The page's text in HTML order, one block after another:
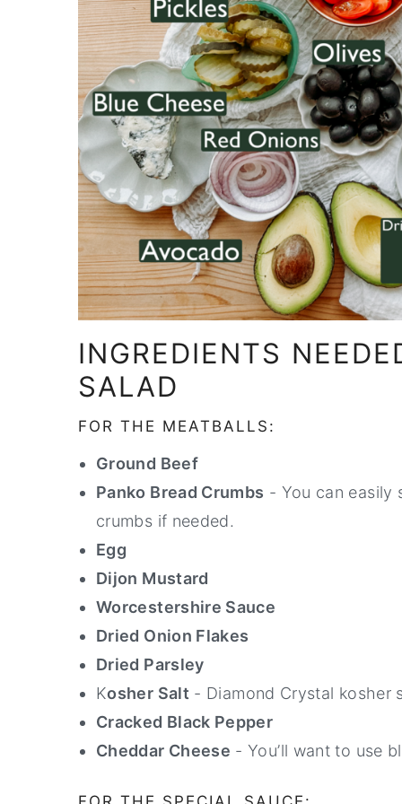
INGREDIENTS
SALAD
FOR THE MEATBALLS:
Ground Beef
Panko Bread Crumbs - You can easily
crumbs if needed.
Egg
Dijon Mustard
Worcestershire Sauce
Dried Onion Flakes
Dried Parsley
Kosher Salt- Diamond Crystal kosher
Cracked Black Pepper
Cheddar Cheese - You’ll want to use